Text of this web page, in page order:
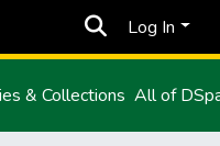
Log In
& Collections All of